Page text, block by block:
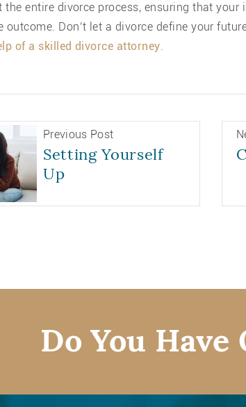
the entire divorce process, ensuring that
outcome. Don’t let a divorce define your
of a skilled divorce attorney.
Previous Post
Setting Yourself
Up
Do You